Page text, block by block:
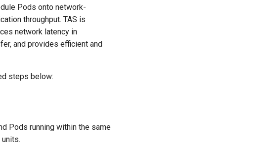
Pods onto network-
throughput. TAS is
network latency in
and provides efficient and
steps below:
Pods running within the same